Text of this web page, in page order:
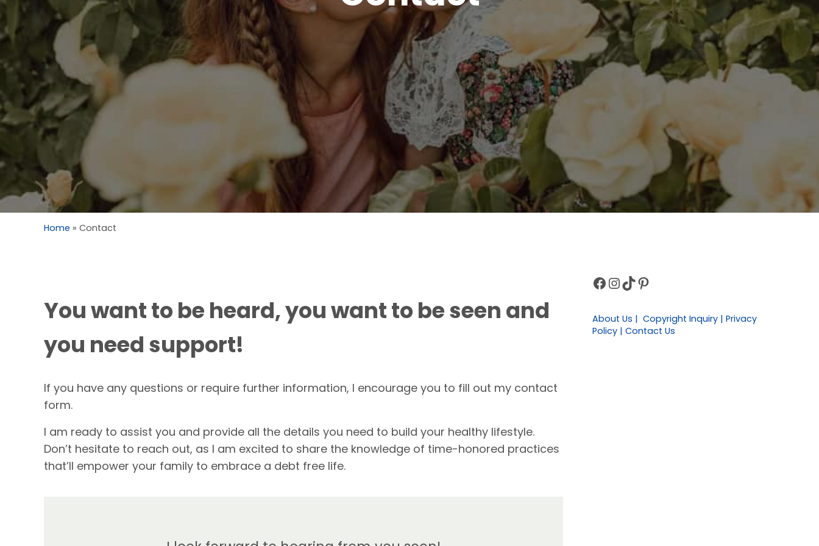
Home » Contact
You want to be heard, you want to be seen and
you need support!
If you have any questions or require further information, I encourage you to fill out my contact
form.
I am ready to assist you and provide all the details you need to build your healthy lifestyle.
Don’t hesitate to reach out, as I am excited to share the knowledge of time-honored practices
that’ll empower your family to embrace a debt free life.
Sidebar
Facebook
Instagram
TikTokPinterest
About Us | Copyright Inquiry | Privacy
Policy | Contact Us